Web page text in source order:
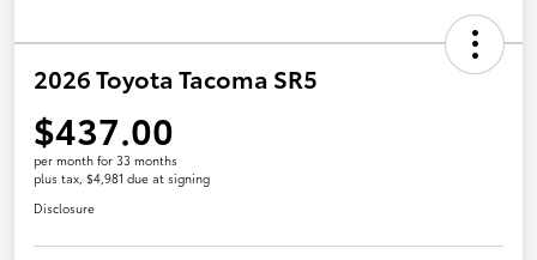
2026 Toyota Tacoma SR5
$437.00
per month for 33 months
plus tax, $4,981 due at signing
Disclosure